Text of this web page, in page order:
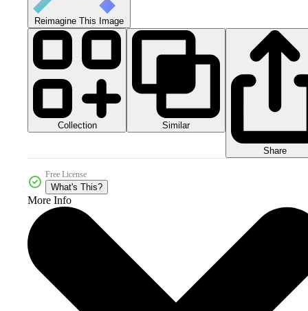
Reimagine This Image
Collection Similar
Share
Free License
What's This?
More Info